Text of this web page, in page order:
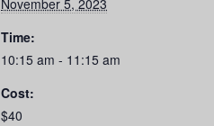
November 5, 2023
Time:
10:15 am - 11:15 am
Cost:
$40